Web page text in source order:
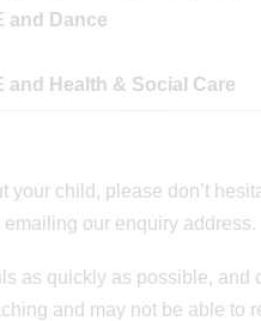
and Dance
and Health & Social Care
your child, please don’t
our enquiry address.
as quickly as possible, and
and may not be able to